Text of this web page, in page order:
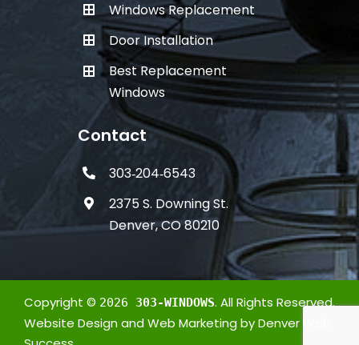
Windows Replacement
Door Installation
Best Replacement
Windows
Contact
303‑204‑6543
2375 S. Downing St.
Denver, CO 80210
Copyright © 2026 303-WINDOWS. All Rights Reserved.
Website DesignandWeb MarketingbyDenver Web